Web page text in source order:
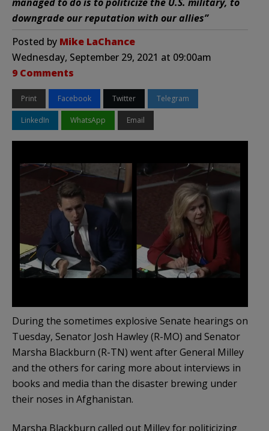
downgrade our reputation with our allies”
Posted by Mike LaChance
Wednesday, September 29, 2021 at 09:00am
9 Comments
Print Facebook Twitter Telegram
LinkedIn WhatsApp Email
During the sometimes explosive Senate hearings on
Tuesday, Senator Josh Hawley (R-MO) and Senator
Marsha Blackburn (R-TN) went after General Milley
and the others for caring more about interviews in
books and media than the disaster brewing under
their noses in Afghanistan.
Marsha Blackburn called out Milley for politicizing